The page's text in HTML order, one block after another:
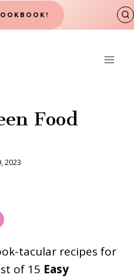
Food
2023
tacular recipes for
of 15 Easy